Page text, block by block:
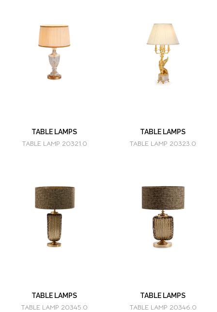
TABLE LAMPS
TABLE LAMP 20321.0
TABLE LAMPS
TABLE LAMP 20323.0
TABLE LAMPS
TABLE LAMP 20345.0
TABLE LAMPS
TABLE LAMP 20346.0